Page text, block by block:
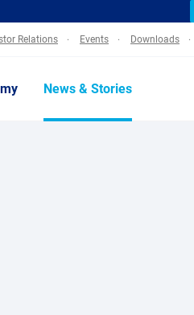
Relations Events Downloads
News & Stories